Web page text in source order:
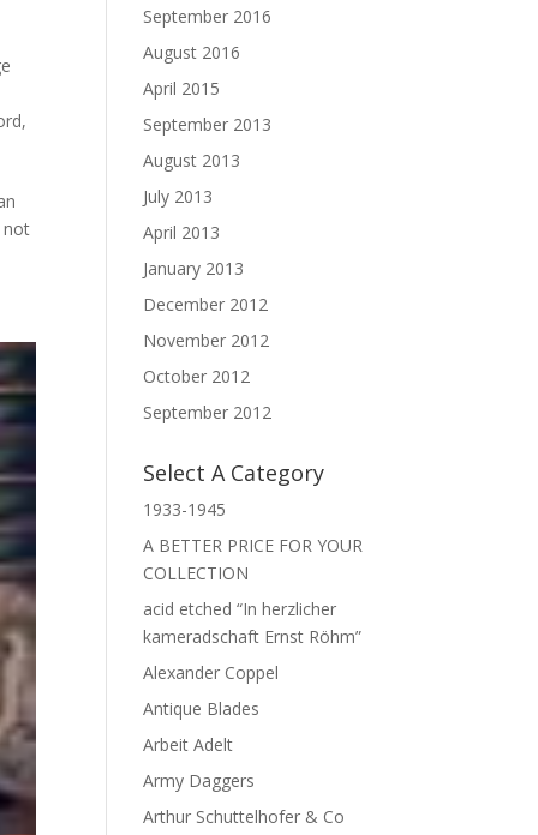
,
not
September 2016
August 2016
April 2015
September 2013
August 2013
July 2013
April 2013
January 2013
December 2012
November 2012
October 2012
September 2012
Select A Category
1933-1945
A BETTER PRICE FOR YOUR
COLLECTION
acid etched “In herzlicher
kameradschaft Ernst Röhm”
Alexander Coppel
Antique Blades
Arbeit Adelt
Army Daggers
Arthur Schuttelhofer & Co